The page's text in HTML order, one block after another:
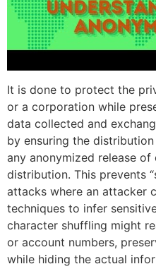
It is done to protect the
or a corporation while
data collected and
by ensuring the
any anonymized release
distribution. This prevents
attacks where an attacker
techniques to infer
character shuffling might
or account numbers,
while hiding the actual